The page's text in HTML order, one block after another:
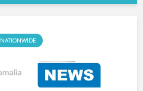
NATIONWIDE